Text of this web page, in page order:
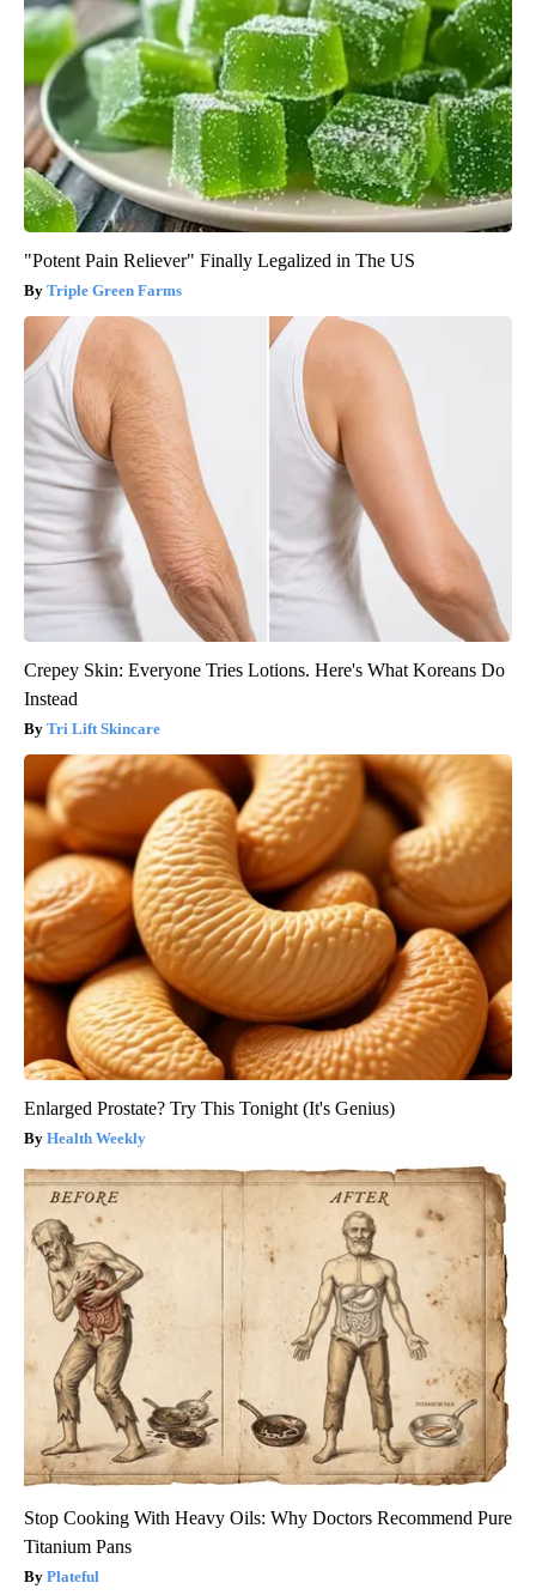
"Potent Pain Reliever" Finally Legalized in The US
Triple Green Farms
Crepey Skin: Everyone Tries Lotions. Here's What Koreans Do
Instead
Tri Lift Skincare
Enlarged Prostate? Try This Tonight (It's Genius)
Health Weekly
Stop Cooking With Heavy Oils: Why Doctors Recommend Pure
Titanium Pans
Plateful